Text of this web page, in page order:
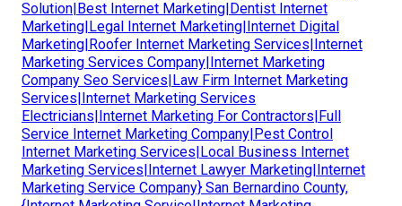
Solution|Best Internet Marketing|Dentist Internet
Marketing|Legal Internet Marketing|Internet Digital
Marketing|Roofer Internet Marketing Services|Internet
Marketing Services Company|Internet Marketing
Company Seo Services|Law Firm Internet Marketing
Services|Internet Marketing Services
Electricians|Internet Marketing For Contractors|Full
Service Internet Marketing Company|Pest Control
Internet Marketing Services|Local Business Internet
Marketing Services|Internet Lawyer Marketing|Internet
Marketing Service Company} San Bernardino County,